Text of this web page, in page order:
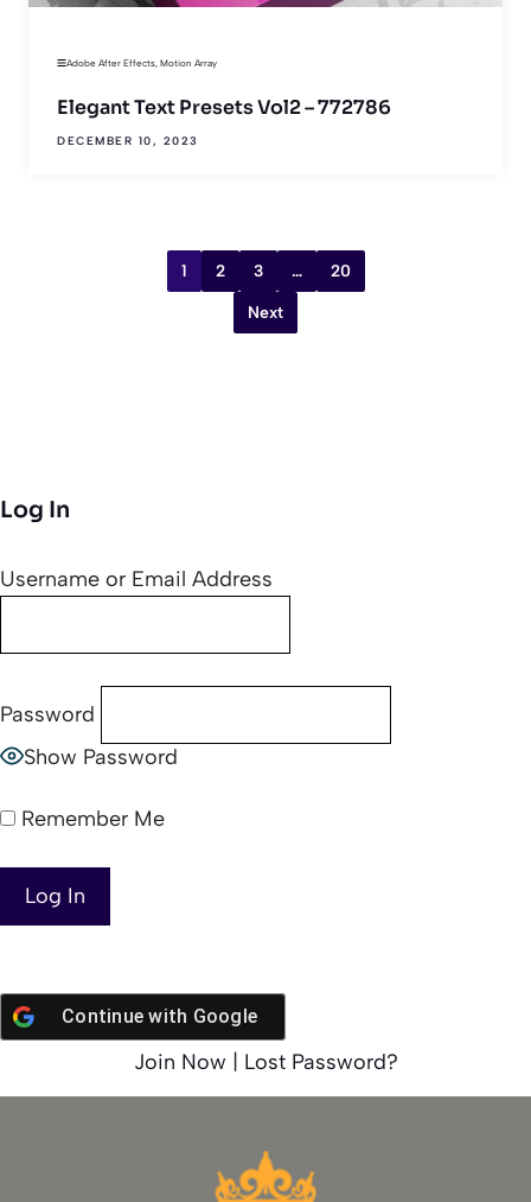
Adobe After Effects Motion Array
Elegant Text Presets Vol2 – 772786
DECEMBER 10, 2023
1 2 3 … 20
Next
Log In
Username or Email Address
Password
Show Password
Remember Me
Continue with Google
Join Now | Lost Password?